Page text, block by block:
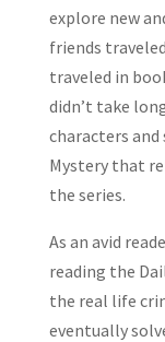
explore new
friends
traveled in
didn’t take
characters and
Mystery that
the series.
As an avid
reading the
the real life
eventually